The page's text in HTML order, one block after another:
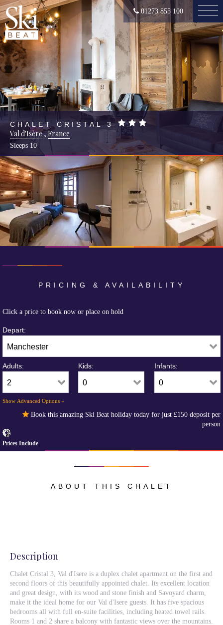
01273 855 100
CHALET CRISTAL 3
Val d'Isère,France
Sleeps 10
PRICING & AVAILABILITY
Click a price to book now or place on hold
Depart:
Adults: Kids: Infants:
Show Advanced Options »
Book this amazing Ski Beat holiday today for just £150 deposit per
person
Prices Include
ABOUT THIS CHALET
Description
Chalet Cristal 3, Val d'Isere is a duplex chalet apartment on the first and
second floors of this beautifully appointed chalet. Its excellent location
and great design, with its wood and stone finish and Savoyard charm,
make it the ideal home for our Val d'Isere guests. It has five spacious
bedrooms all with full en-suite facilities, including heated towel rails.
Rooms 1 and 2 share a balcony with fantastic views over the mountains.